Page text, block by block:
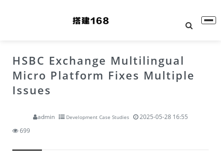
HSBC Exchange Multilingual
Micro Platform Fixes Multiple
Issues
admin Development Case Studies
2025-05-28 16:55
699